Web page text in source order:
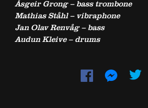
Åsgeir Grong – bass trombone
Mathias Ståhl – vibraphone
Jan Olav Renvåg – bass
Audun Kleive – drums